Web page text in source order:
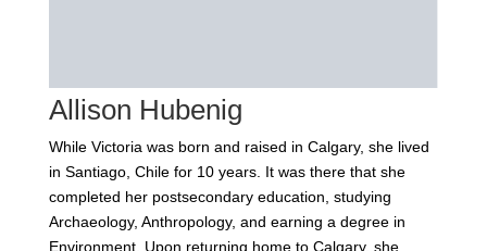
Allison Hubenig
While Victoria was born and raised in Calgary, she lived
in Santiago, Chile for 10 years. It was there that she
completed her postsecondary education, studying
Archaeology, Anthropology, and earning a degree in
Environment. Upon returning home to Calgary, she